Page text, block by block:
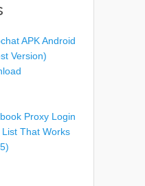
APK Android
Version)
Proxy Login
List That Works